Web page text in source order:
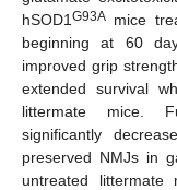
hSOD1 G93A mice
beginning at 60
improved grip
extended survival
littermate mice.
significantly
preserved NMJs in
untreated littermate